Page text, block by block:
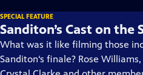
SPECIAL FEATURE
Sanditon’s Cast on the
What was it like filming those
Sanditon‘s finale? Rose